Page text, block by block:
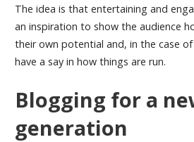
The idea is that entertaining and
an inspiration to show the audience
their own potential and, in the case of
have a say in how things are run.
Blogging for a
generation